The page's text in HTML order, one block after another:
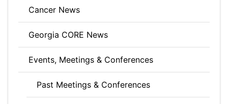
Cancer News
Georgia CORE News
Events, Meetings & Conferences
Past Meetings & Conferences